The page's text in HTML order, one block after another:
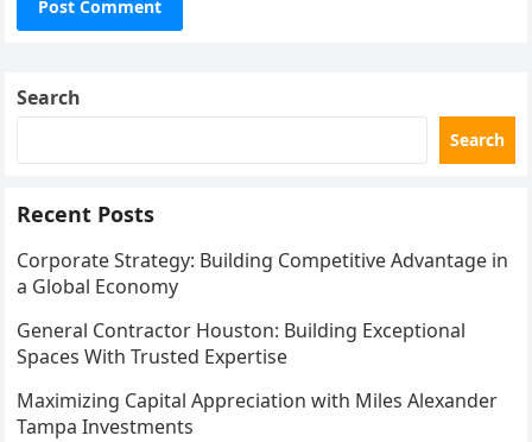
Search
Search
Recent Posts
Corporate Strategy: Building Competitive Advantage in
a Global Economy
General Contractor Houston: Building Exceptional
Spaces With Trusted Expertise
Maximizing Capital Appreciation with Miles Alexander
Tampa Investments